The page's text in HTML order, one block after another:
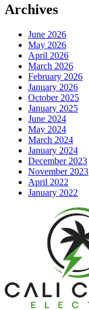
Archives
June 2026
May 2026
April 2026
March 2026
February 2026
January 2026
October 2025
January 2025
June 2024
May 2024
March 2024
January 2024
December 2023
November 2023
April 2022
January 2022